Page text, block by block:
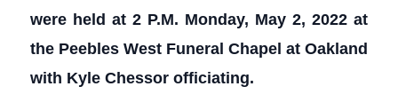
were held at 2 P.M. Monday, May 2, 2022 at
the Peebles West Funeral Chapel at Oakland
with Kyle Chessor officiating.